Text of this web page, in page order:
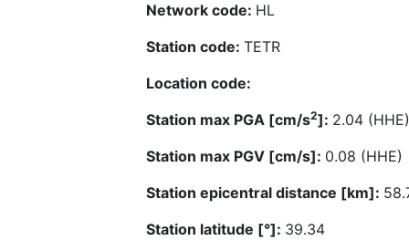
Network code: HL
Station code: TETR
Location code:
Station max PGA [cm/s2]: 2.04 (HHE)
Station max PGV [cm/s]: 0.08 (HHE)
Station epicentral distance [km]:
Station latitude [°]: 39.34